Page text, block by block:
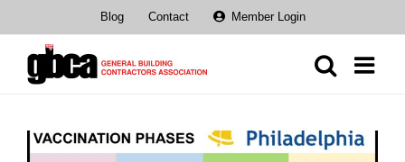
content
Blog Contact Member Login